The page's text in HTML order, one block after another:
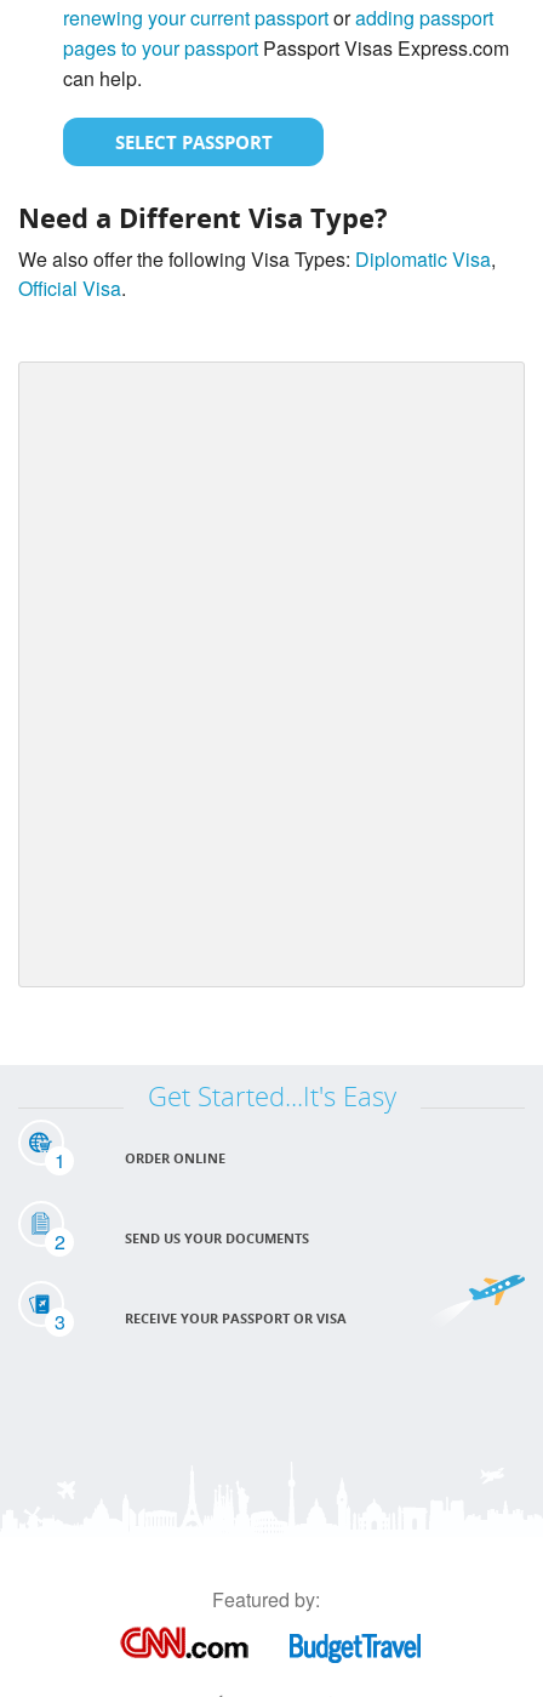
renewing your current passportoradding passport
pages to your passport Passport Visas Express.com
can help.
SELECT PASSPORT
Need a Different Visa Type?
We also offer the following Visa Types: Diplomatic Visa,
Official Visa.
Get Started...It's Easy
1 ORDER ONLINE
2 SEND US YOUR DOCUMENTS
3 RECEIVE YOUR PASSPORT OR VISA
Featured by: